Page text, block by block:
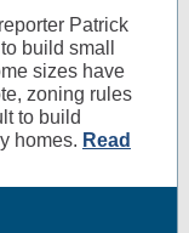
Patrick
build small
sizes have
zoning rules
to build
homes. Read